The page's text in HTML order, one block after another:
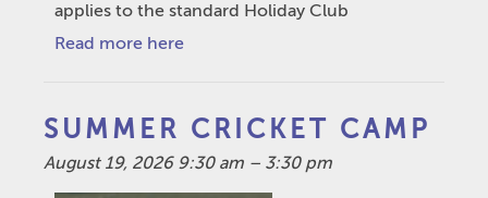
applies to the standard Holiday Club
Read more here
SUMMER CRICKET CAMP
August 19, 2026 9:30 am – 3:30 pm